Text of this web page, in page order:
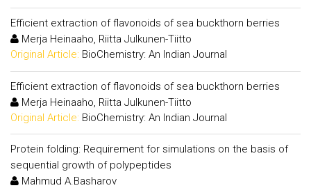
Efficient extraction of flavonoids of sea buckthorn berries
Merja Heinaaho, Riitta Julkunen-Tiitto
Original Article: BioChemistry: An Indian Journal
Efficient extraction of flavonoids of sea buckthorn berries
Merja Heinaaho, Riitta Julkunen-Tiitto
Original Article: BioChemistry: An Indian Journal
Protein folding: Requirement for simulations on the basis of
sequential growth of polypeptides
Mahmud A.Basharov